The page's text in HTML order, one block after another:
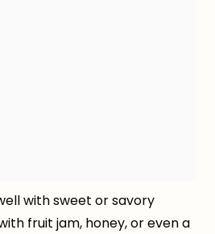
with sweet or savory
fruit jam, honey, or even a